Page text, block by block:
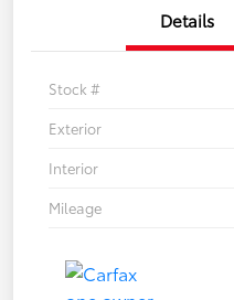
Details
Stock #
Exterior
Interior
Mileage